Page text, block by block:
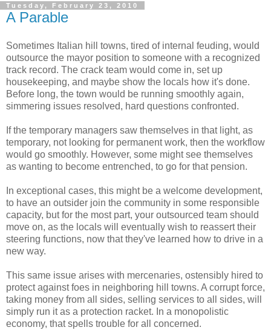
Tuesday, February 23, 2010
A Parable
Sometimes Italian hill towns, tired of internal feuding, would
outsource the mayor position to someone with a recognized
track record. The crack team would come in, set up
housekeeping, and maybe show the locals how it's done.
Before long, the town would be running smoothly again,
simmering issues resolved, hard questions confronted.
If the temporary managers saw themselves in that light, as
temporary, not looking for permanent work, then the workflow
would go smoothly. However, some might see themselves
as wanting to become entrenched, to go for that pension.
In exceptional cases, this might be a welcome development,
to have an outsider join the community in some responsible
capacity, but for the most part, your outsourced team should
move on, as the locals will eventually wish to reassert their
steering functions, now that they've learned how to drive in a
new way.
This same issue arises with mercenaries, ostensibly hired to
protect against foes in neighboring hill towns. A corrupt force,
taking money from all sides, selling services to all sides, will
simply run it as a protection racket. In a monopolistic
economy, that spells trouble for all concerned.